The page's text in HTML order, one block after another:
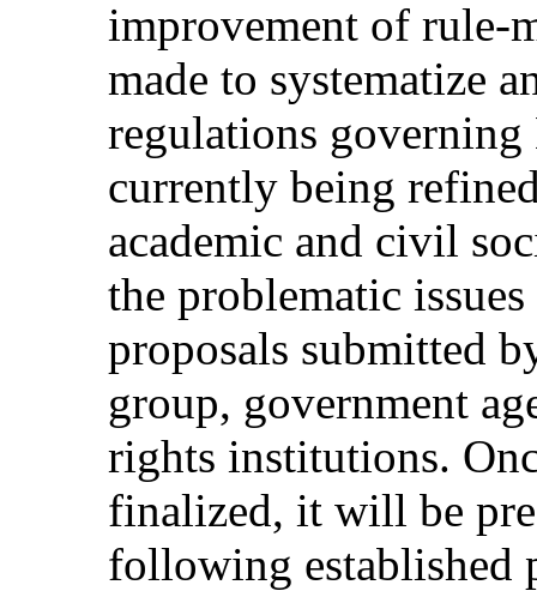
improvement of rule-
made to systematize
regulations
currently being
academic and civil
the problematic
proposals submitted
group, government
rights institutions.
finalized, it will be
following established